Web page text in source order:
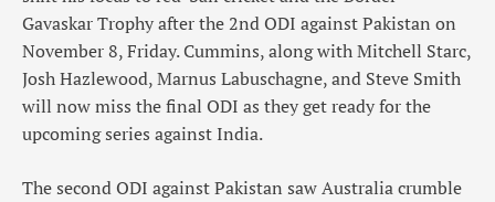
Gavaskar Trophy after the 2nd ODI against Pakistan on
November 8, Friday. Cummins, along with Mitchell Starc,
Josh Hazlewood, Marnus Labuschagne, and Steve Smith
will now miss the final ODI as they get ready for the
upcoming series against India.
The second ODI against Pakistan saw Australia crumble